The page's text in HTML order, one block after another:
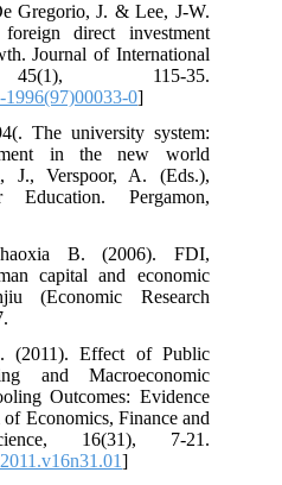
Gregorio, J. & Lee, J-W.
direct investment
Journal of International
45(1), 115-35.
0]
The university system:
in the new world
J., Verspoor, A. (Eds.),
Education. Pergamon,
B. (2006). FDI,
capital and economic
(Economic Research
(2011). Effect of Public
and Macroeconomic
Outcomes: Evidence
Economics, Finance and
16(31), 7-21.
]